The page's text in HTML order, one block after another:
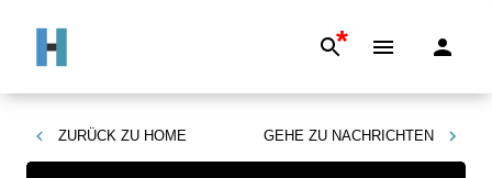
*
ZURÜCK ZU HOME GEHE ZU NACHRICHTEN